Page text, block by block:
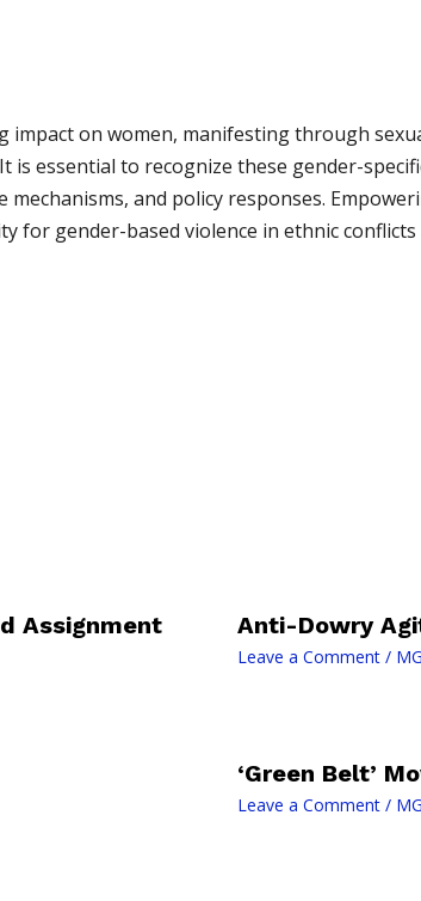
impact on women, manifesting through
is essential to recognize these gender-
and policy responses.
for gender-based violence in ethnic
Assignment
Anti-Dowry
Leave a Comment /
‘Green Belt’
Leave a Comment /